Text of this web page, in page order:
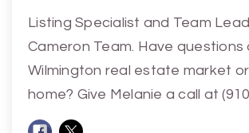
Listing Specialist and Team
Cameron Team. Have
Wilmington real estate market
home? Give Melanie a call at